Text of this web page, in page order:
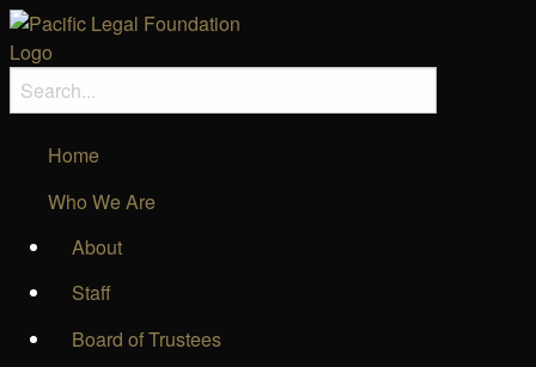
Home
Who We Are
About
Staff
Board of Trustees